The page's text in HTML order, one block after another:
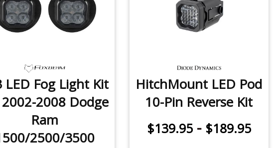
LED Fog Light Kit
2008 Dodge
Ram
2500/3500
HitchMount LED Pod
10-Pin Reverse Kit
$139.95- $189.95